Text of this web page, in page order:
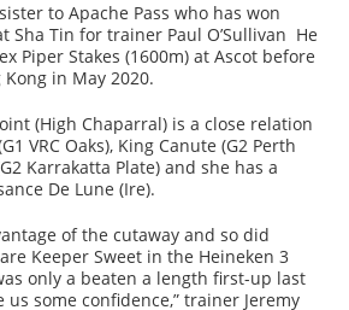
to Apache Pass who has won
Sha Tin for trainer Paul O’Sullivan He
Piper Stakes (1600m) at Ascot before
in May 2020.
(High Chaparral) is a close relation
VRC Oaks), King Canute (G2 Perth
Karrakatta Plate) and she has a
De Lune (Ire).
of the cutaway and so did
Keeper Sweet in the Heineken 3
only a beaten a length first-up last
some confidence,” trainer Jeremy